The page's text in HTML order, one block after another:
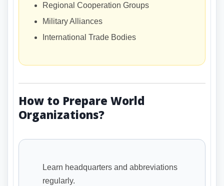
Regional Cooperation Groups
Military Alliances
International Trade Bodies
How to Prepare World
Organizations?
Learn headquarters and abbreviations
regularly.